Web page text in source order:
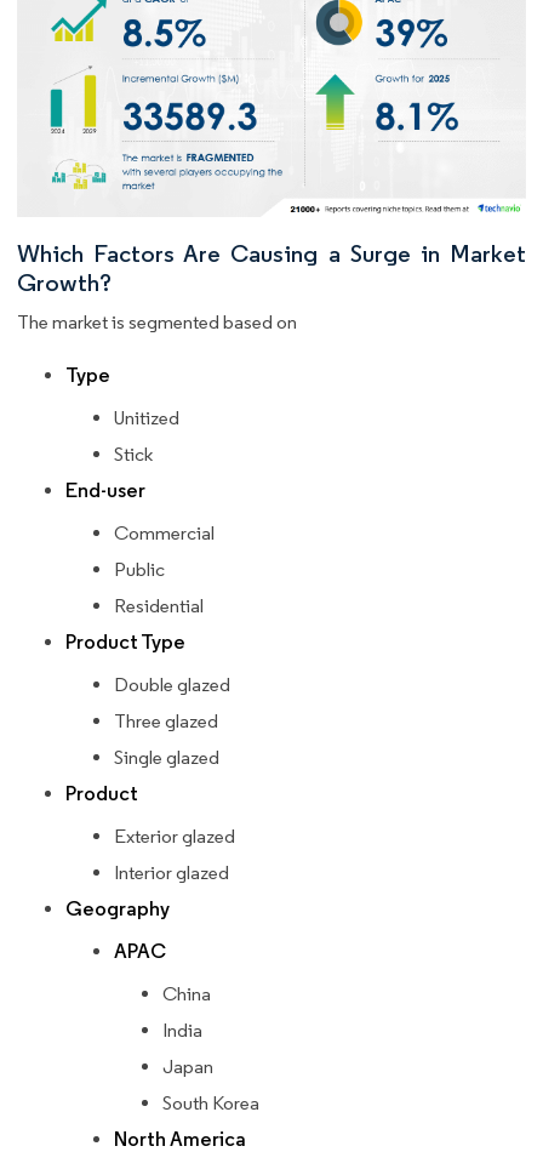
Which Factors Are Causing a Surge in Market
Growth?
The market is segmented based on
Type
Unitized
Stick
End-user
Commercial
Public
Residential
Product Type
Double glazed
Three glazed
Single glazed
Product
Exterior glazed
Interior glazed
Geography
APAC
China
India
Japan
South Korea
North America